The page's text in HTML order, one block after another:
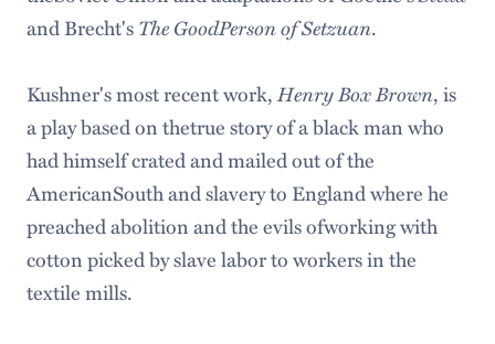
and Brecht'sThe GoodPerson of Setzuan.
Kushner's most recent work,Henry Box Brown, is
a play based on thetrue story of a black man who
had himself crated and mailed out of the
AmericanSouth and slavery to England where he
preached abolition and the evils ofworking with
cotton picked by slave labor to workers in the
textile mills.